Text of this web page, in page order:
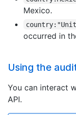
Mexico.
occurred in
Using the
You can interact
API.